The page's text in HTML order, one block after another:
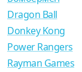
Dragon Ball
Donkey Kong
Power Rangers
Rayman Games